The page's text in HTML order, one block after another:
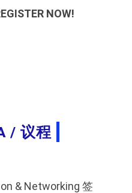
NOW!
/ 议程
& Networking 签